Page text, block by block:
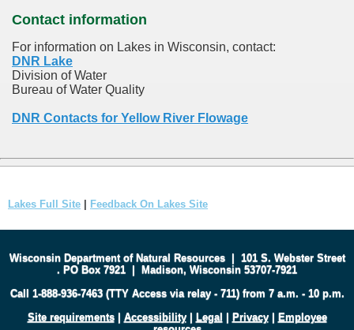
Contact information
For information on Lakes in Wisconsin, contact:
DNR Lake
Division of Water
Bureau of Water Quality
DNR Contacts for Yellow River Flowage
Lakes Full Site | Feedback On Lakes Site
Wisconsin Department of Natural Resources| 101 S. Webster Street
. PO Box 7921 | Madison, Wisconsin 53707-7921
Call 1-888-936-7463 (TTY Access via relay - 711) from 7 a.m. - 10 p.m.
Site requirements| Accessibility| Legal | Privacy| Employee